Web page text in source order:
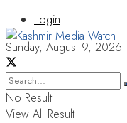
Login
Sunday, August 9, 2026
No Result
View All Result